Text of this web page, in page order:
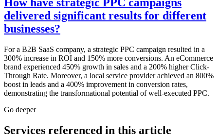
delivered significant results for different
businesses?
For a B2B SaaS company, a strategic PPC campaign resulted in a
300% increase in ROI and 150% more conversions. An eCommerce
brand experienced 450% growth in sales and a 200% higher Click-
Through Rate. Moreover, a local service provider achieved an 800%
boost in leads and a 400% improvement in conversion rates,
demonstrating the transformational potential of well-executed PPC.
Go deeper
Services referenced in this article